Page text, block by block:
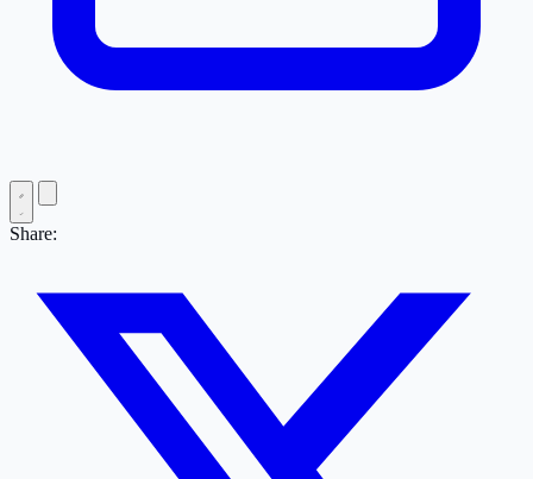
Share: